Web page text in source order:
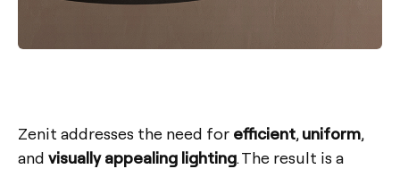
Zenit addresses the need for efficient,uniform,
and visually appealing lighting. The result is a